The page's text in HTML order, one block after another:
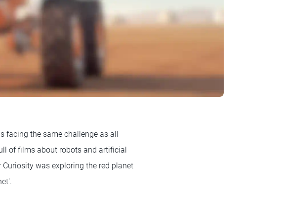
the same challenge as all
of films about robots and artificial
was exploring the red planet